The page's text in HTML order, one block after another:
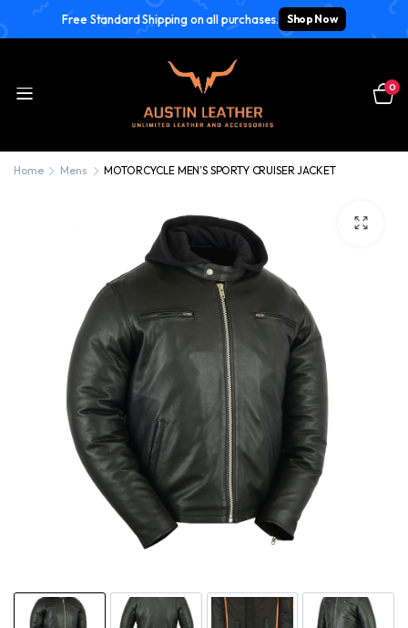
Free Standard Shipping on all purchases. Shop Now
0
Home Mens MOTORCYCLE MEN’S SPORTY CRUISER JACKET